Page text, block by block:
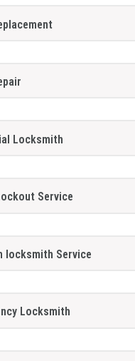
Locksmith
Service
locksmith Service
Locksmith